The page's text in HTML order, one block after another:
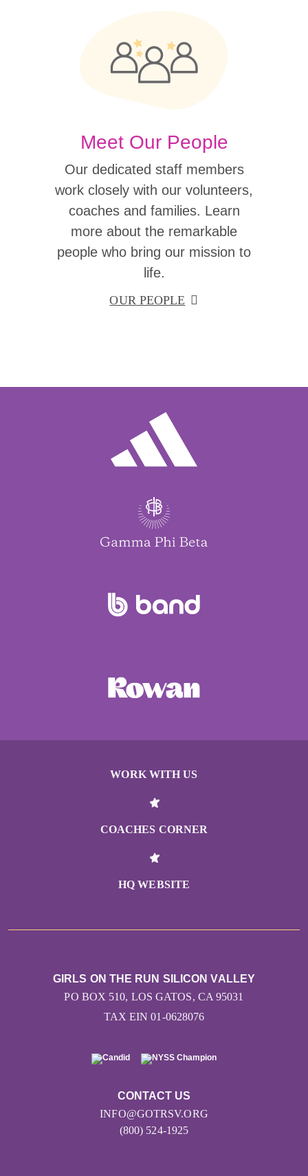
Meet Our People
Our dedicated staff members
work closely with our volunteers,
coaches and families. Learn
more about the remarkable
people who bring our mission to
life.
OUR PEOPLE
WORK WITH US
COACHES CORNER
HQ WEBSITE
CONTACT US
INFO@GOTRSV.ORG
(800) 524-1925
GIRLS ON THE RUN SILICON VALLEY
PO BOX 510, LOS GATOS, CA 95031
TAX EIN 01-0628076